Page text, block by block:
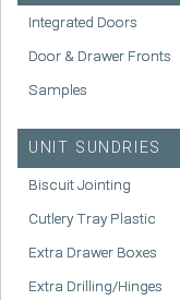
Integrated Doors
Door & Drawer Fronts
Samples
UNIT SUNDRIES
Biscuit Jointing
Cutlery Tray Plastic
Extra Drawer Boxes
Extra Drilling/Hinges